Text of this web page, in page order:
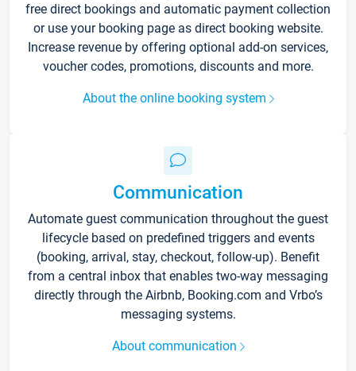
free direct bookings and automatic payment collection
or use your booking page as direct booking website.
Increase revenue by offering optional add-on services,
voucher codes, promotions, discounts and more.
About the online booking system
Communication
Automate guest communication throughout the guest
lifecycle based on predefined triggers and events
(booking, arrival, stay, checkout, follow-up). Benefit
from a central inbox that enables two-way messaging
directly through the Airbnb, Booking.com and Vrbo’s
messaging systems.
About communication